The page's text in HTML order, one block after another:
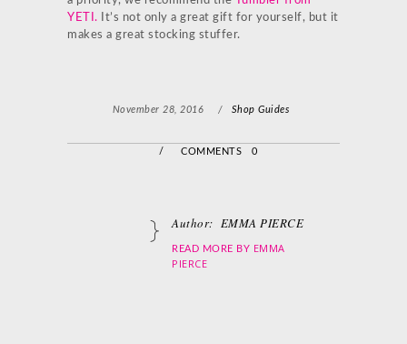
YETI . It’s not only a great gift for yourself, but it
makes a great stocking stuffer.
November 28, 2016 / Shop Guides
/ COMMENTS 0
Author: EMMA PIERCE
READ MORE BY EMMA
PIERCE